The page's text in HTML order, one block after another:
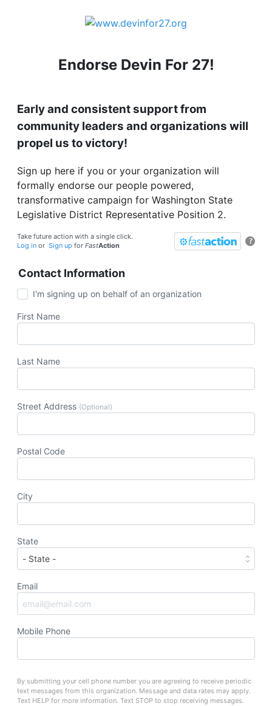
Endorse Devin For 27!
Early and consistent support from
community leaders and organizations will
propel us to victory!
Sign up here if you or your organization will
formally endorse our people powered,
transformative campaign for Washington State
Legislative District Representative Position 2.
?
Take future action with a single click.
Log in or Sign up for FastAction
Contact Information
I'm signing up on behalf of an organization
First Name
Last Name
Street Address (Optional)
Postal Code
City
State
Email
Mobile Phone
By submitting your cell phone number you are agreeing to receive periodic
text messages from this organization. Message and data rates may apply.
Text HELP for more information. Text STOP to stop receiving messages.